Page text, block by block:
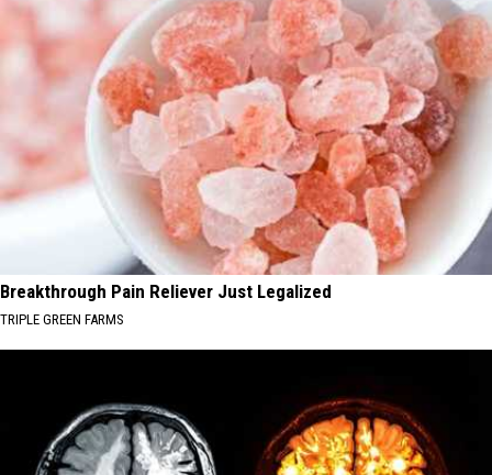
Breakthrough Pain Reliever Just Legalized
TRIPLE GREEN FARMS